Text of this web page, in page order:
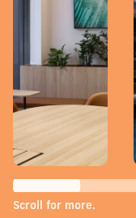
Scroll for more.